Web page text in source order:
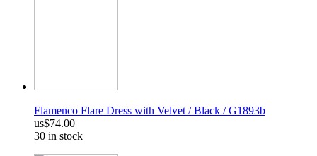
Flamenco Flare Dress with Velvet / Black / G1893b
us$74.00
30 in stock